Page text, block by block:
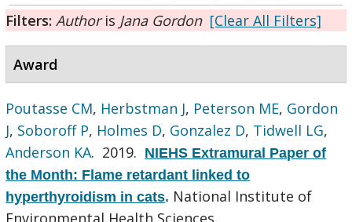
Filters: Authoris Jana Gordon [Clear All Filters]
Award
Poutasse CM, Herbstman J, Peterson ME, Gordon
J, Soboroff P, Holmes D, Gonzalez D, Tidwell LG,
Anderson KA. 2019. NIEHS Extramural Paper of
the Month: Flame retardant linked to
hyperthyroidism in cats. National Institute of
Environmental Health Sciences,